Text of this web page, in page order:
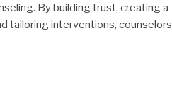
By building trust, creating a
tailoring interventions, counselors